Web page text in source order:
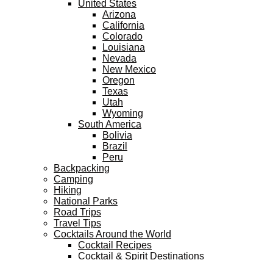
United States
Arizona
California
Colorado
Louisiana
Nevada
New Mexico
Oregon
Texas
Utah
Wyoming
South America
Bolivia
Brazil
Peru
Backpacking
Camping
Hiking
National Parks
Road Trips
Travel Tips
Cocktails Around the World
Cocktail Recipes
Cocktail & Spirit Destinations